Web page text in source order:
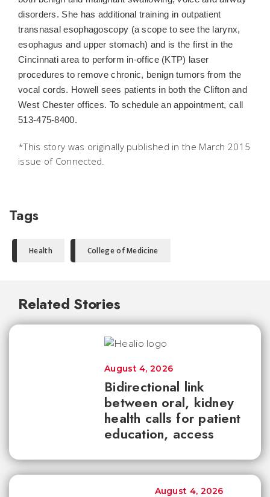
disorders. She has additional training in outpatient
transnasal esophagoscopy (a scope to see the larynx,
esophagus and upper stomach) and is the first in the
Cincinnati area to perform in-office (KTP) laser
procedures to remove chronic, benign tumors from the
vocal cords. Howell sees patients in both the Clifton and
West Chester offices. To schedule an appointment, call
513-475-8400.
*This story was originally published in the March 2015
issue of Connected.
Tags
Health College of Medicine
Related Stories
Bidirectional link
between oral, kidney
health calls for patient
education, access
August 4, 2026
August 4, 2026